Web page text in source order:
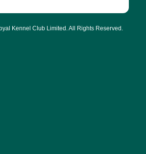
Kennel Club Limited. All Rights Reserved.